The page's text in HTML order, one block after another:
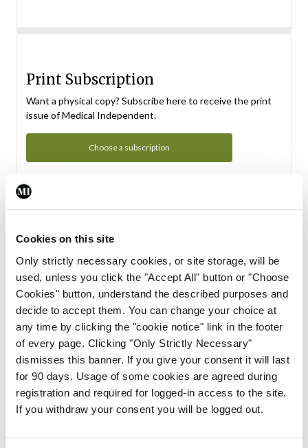
Cookies on this site
Only strictly necessary cookies, or site storage, will be
used, unless you click the "Accept All" button or "Choose
Cookies" button, understand the described purposes and
decide to accept them. You can change your choice at
any time by clicking the "cookie notice" link in the footer
of every page. Clicking "Only Strictly Necessary"
dismisses this banner. If you give your consent it will last
for 90 days. Usage of some cookies are agreed during
registration and required for logged-in access to the site.
If you withdraw your consent you will be logged out.
Print Subscription
Want a physical copy? Subscribe here to receive the print
issue of Medical Independent.
Choose a subscription
Subscription Tour
From all of us here at the Medical Independent, we would
in your subscription.
Start Tour
Support
Cant find what you are looking for? Feel free to get in touch
with our support team.
Contact Support